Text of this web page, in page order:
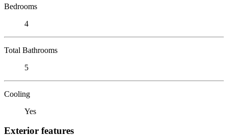
Bedrooms
4
Total Bathrooms
5
Cooling
Yes
Exterior features